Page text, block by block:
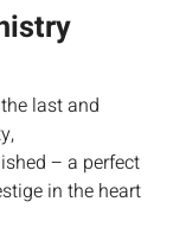
last and
– a perfect
in the heart